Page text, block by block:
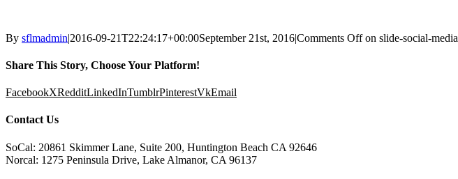
By sflmadmin|2016-09-21T22:24:17+00:00September 21st, 2016|Comments Offon slide-social-media
Share This Story, Choose Your Platform!
FacebookXRedditLinkedInTumblrPinterestVkEmail
Contact Us
SoCal: 20861 Skimmer Lane, Suite 200, Huntington Beach CA 92646
Norcal: 1275 Peninsula Drive, Lake Almanor, CA 96137